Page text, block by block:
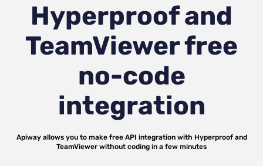
Hyperproof and
TeamViewerfree
no-code
integration
Apiway allows you to make free API integration with Hyperproofand
TeamViewer without coding in a few minutes